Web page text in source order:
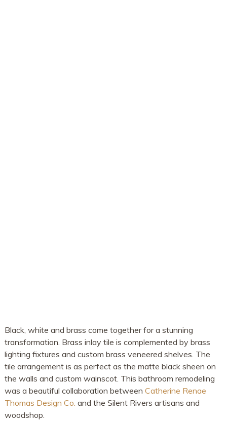
Black, white and brass come together for a stunning
transformation. Brass inlay tile is complemented by brass
lighting fixtures and custom brass veneered shelves. The
tile arrangement is as perfect as the matte black sheen on
the walls and custom wainscot. This bathroom remodeling
was a beautiful collaboration between Catherine Renae
Thomas Design Co. and the Silent Rivers artisans and
woodshop.